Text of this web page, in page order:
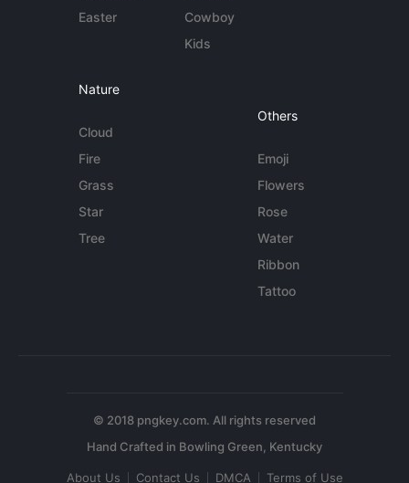
Easter
Cowboy
Kids
Nature
Cloud
Fire
Grass
Star
Tree
Others
Emoji
Flowers
Rose
Water
Ribbon
Tattoo
© 2018 pngkey.com. All rights reserved
About Us Contact Us DMCA Terms of Use